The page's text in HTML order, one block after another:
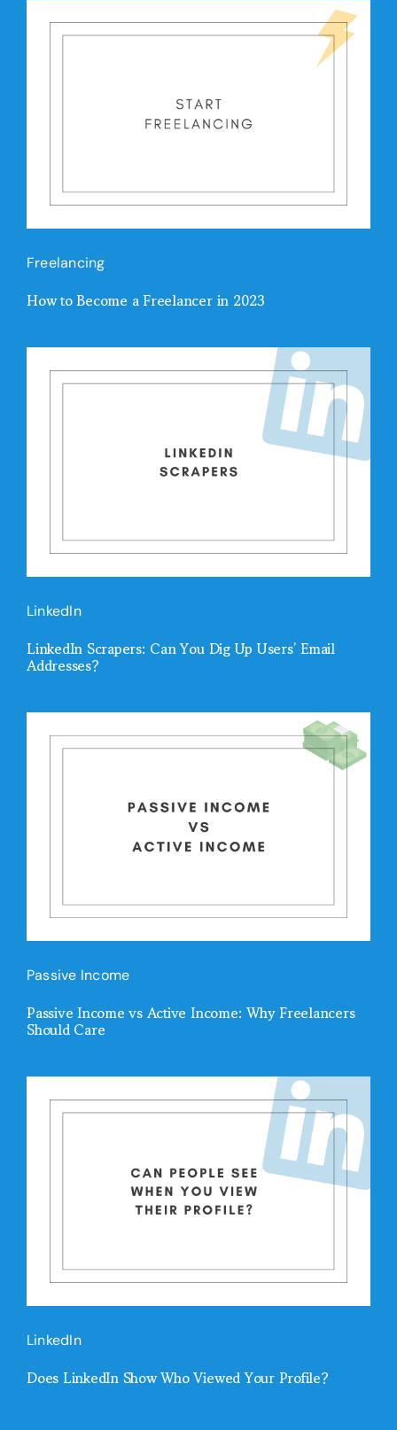
Freelancing
How to Become a Freelancer in 2023
LinkedIn
LinkedIn Scrapers: Can You Dig Up Users’ Email
Addresses?
Passive Income
Passive Income vs Active Income: Why Freelancers
Should Care
LinkedIn
Does LinkedIn Show Who Viewed Your Profile?